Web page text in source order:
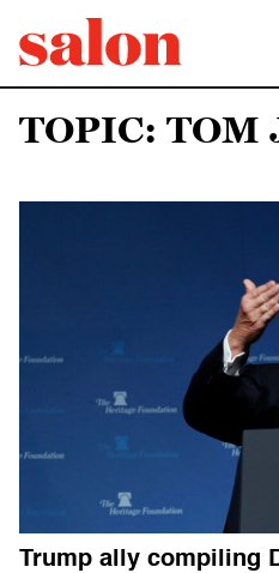
TOPIC: TOM
Trump ally compiling